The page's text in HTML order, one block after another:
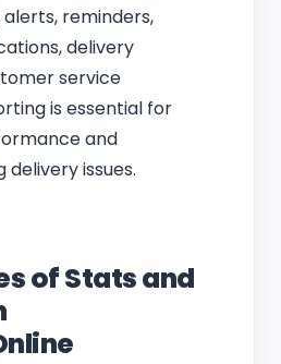
alerts, reminders,
delivery
service
is essential for
and
issues.
of Stats and